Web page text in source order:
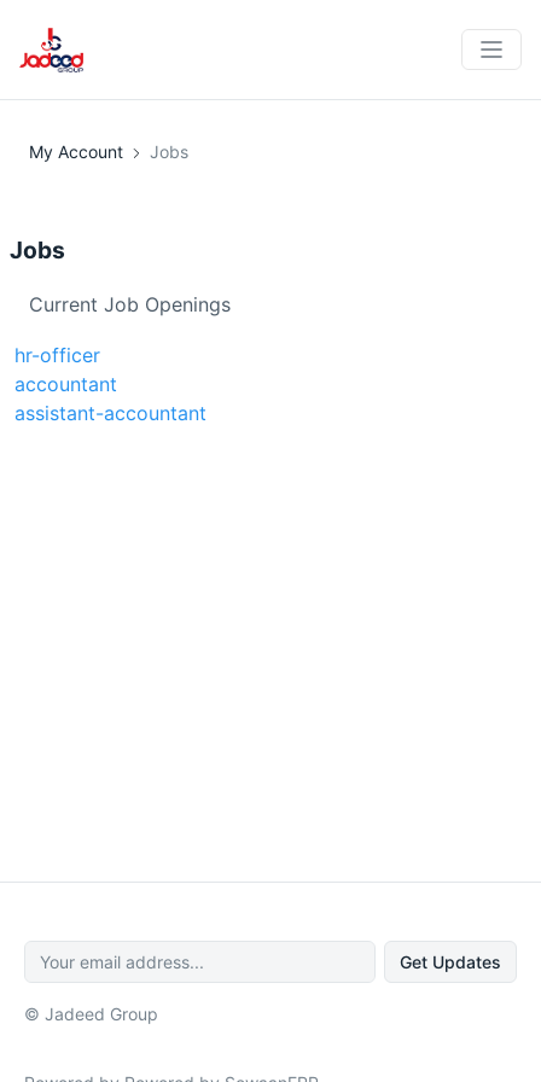
My Account Jobs
Jobs
Current Job Openings
hr-officer
accountant
assistant-accountant
Get Updates
© Jadeed Group